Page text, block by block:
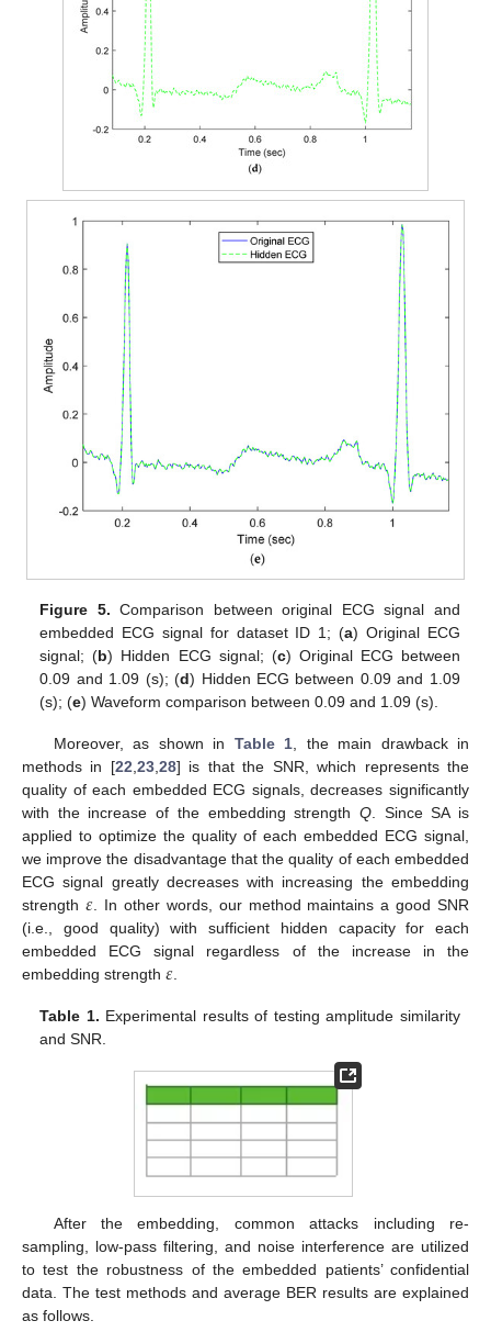
Figure 5. Comparison between original ECG signal and
embedded ECG signal for dataset ID 1; (a) Original ECG
signal; (b) Hidden ECG signal; (c) Original ECG between
0.09 and 1.09 (s); (d) Hidden ECG between 0.09 and 1.09
(s); (e) Waveform comparison between 0.09 and 1.09 (s).
Moreover, as shown in Table 1, the main drawback in
methods in [22,23,28] is that the SNR, which represents the
quality of each embedded ECG signals, decreases significantly
with the increase of the embedding strength Q. Since SA is
applied to optimize the quality of each embedded ECG signal,
we improve the disadvantage that the quality of each embedded
ECG signal greatly decreases with increasing the embedding
strength 𝜀. In other words, our method maintains a good SNR
(i.e., good quality) with sufficient hidden capacity for each
embedded ECG signal regardless of the increase in the
embedding strength 𝜀.
Table 1. Experimental results of testing amplitude similarity
and SNR.
After the embedding, common attacks including re-
sampling, low-pass filtering, and noise interference are utilized
to test the robustness of the embedded patients’ confidential
data. The test methods and average BER results are explained
as follows.